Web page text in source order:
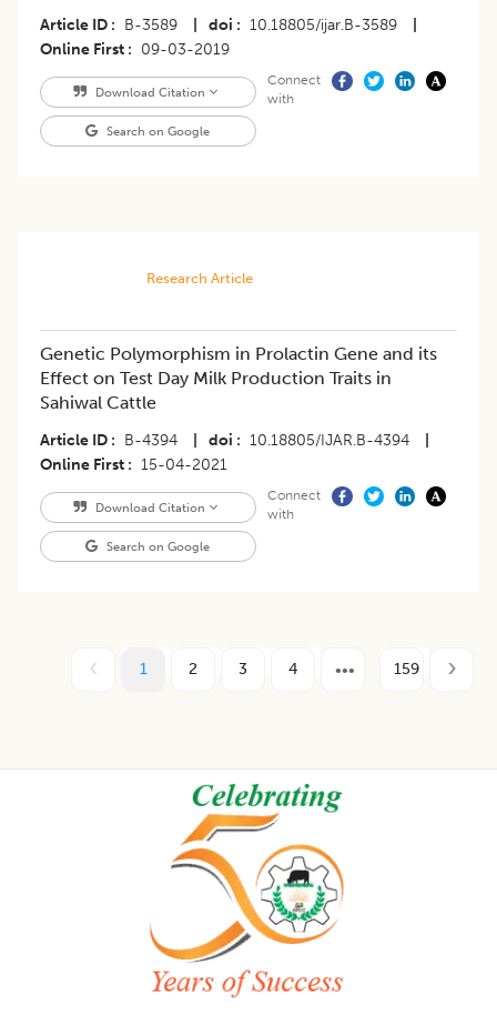
Article ID B-3589 doi 10.18805/ijar.B-3589
Online First
09-03-2019
Download Citation
Search on Google
Connect
with
Research Article
Genetic Polymorphism in Prolactin Gene and its
Effect on Test Day Milk Production Traits in
Sahiwal Cattle
Article ID B-4394 doi 10.18805/IJAR.B-4394
Online First
15-04-2021
Download Citation
Search on Google
Connect
with
1 2 3 4 159